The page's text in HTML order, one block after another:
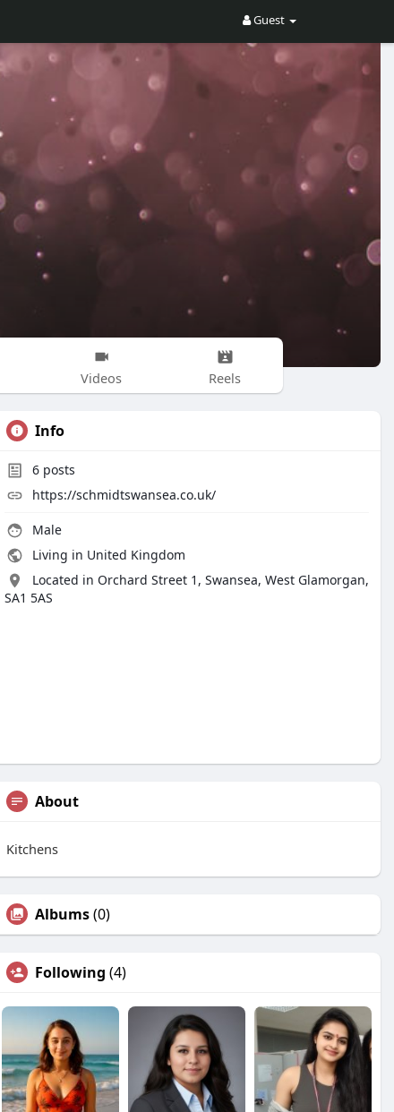
Guest
Videos Reels
Info
6 posts
https://schmidtswansea.co.uk/
Male
Living in United Kingdom
Located in Orchard Street 1, Swansea, West Glamorgan,
SA1 5AS
About
Kitchens
Albums(0)
Following (4)